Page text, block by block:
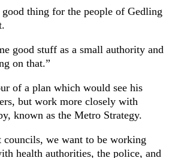
thing for the people of Gedling
good stuff as a small authority and
on that.”
of a plan which would see his
but work more closely with
known as the Metro Strategy.
councils, we want to be working
health authorities, the police, and